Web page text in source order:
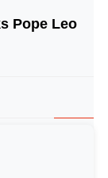
Copyrights Title
Pope Leo